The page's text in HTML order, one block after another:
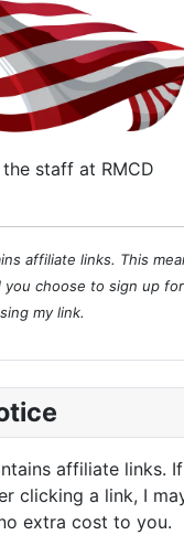
staff at RMCD
affiliate links. This
you choose to sign up
my link.
affiliate links.
clicking a link, I
extra cost to you.